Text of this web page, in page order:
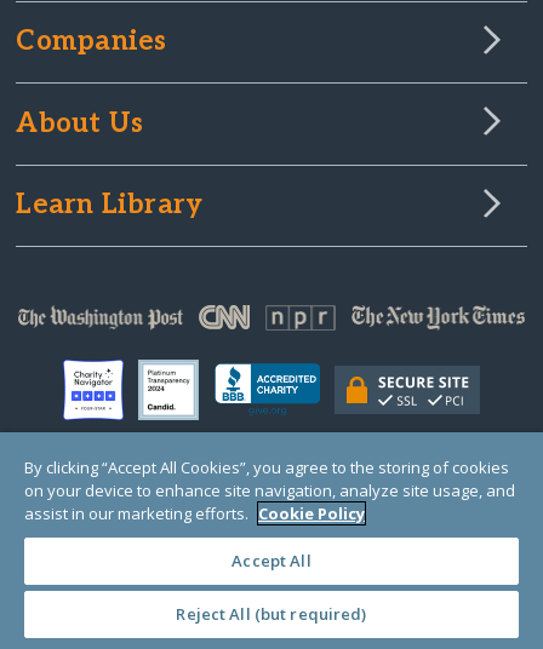
Companies
About Us
Learn Library
© Copyright 2000-2025 GlobalGiving, a 501(c)(3) organization (EIN: 30‑0108263)
Registered Charity in England and Wales # 1122823
1 Thomas Circle NW, Suite 800, Washington, DC 20005, USA
By clicking “Accept All Cookies”, you agree to the storing of cookies
on your device to enhance site navigation, analyze site usage, and
assist in our marketing efforts. Cookie Policy
Accept All
Reject All (but required)